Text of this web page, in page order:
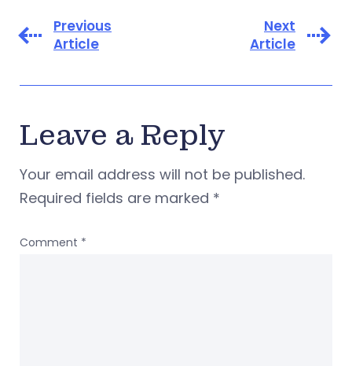
Previous
Article
Next
Article
Leave a Reply
Your email address will not be published.
Required fields are marked *
Comment *